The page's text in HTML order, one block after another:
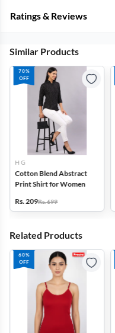
Ratings & Reviews
Similar Products
70%
OFF
H G
Cotton Blend Abstract
Print Shirt for Women
Rs. 209Rs. 699
Related Products
60%
OFF